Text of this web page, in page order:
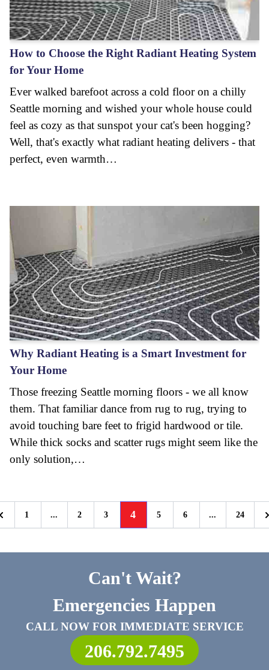
How to Choose the Right Radiant Heating System
for Your Home
Ever walked barefoot across a cold floor on a chilly
Seattle morning and wished your whole house could
feel as cozy as that sunspot your cat's been hogging?
Well, that's exactly what radiant heating delivers - that
perfect, even warmth…
Why Radiant Heating is a Smart Investment for
Your Home
Those freezing Seattle morning floors - we all know
them. That familiar dance from rug to rug, trying to
avoid touching bare feet to frigid hardwood or tile.
While thick socks and scatter rugs might seem like the
only solution,…
Previous
1 ... 2 3 4 5 6 ... 24
Can't Wait?
Emergencies Happen
CALL NOW FOR IMMEDIATE SERVICE
206.792.7495